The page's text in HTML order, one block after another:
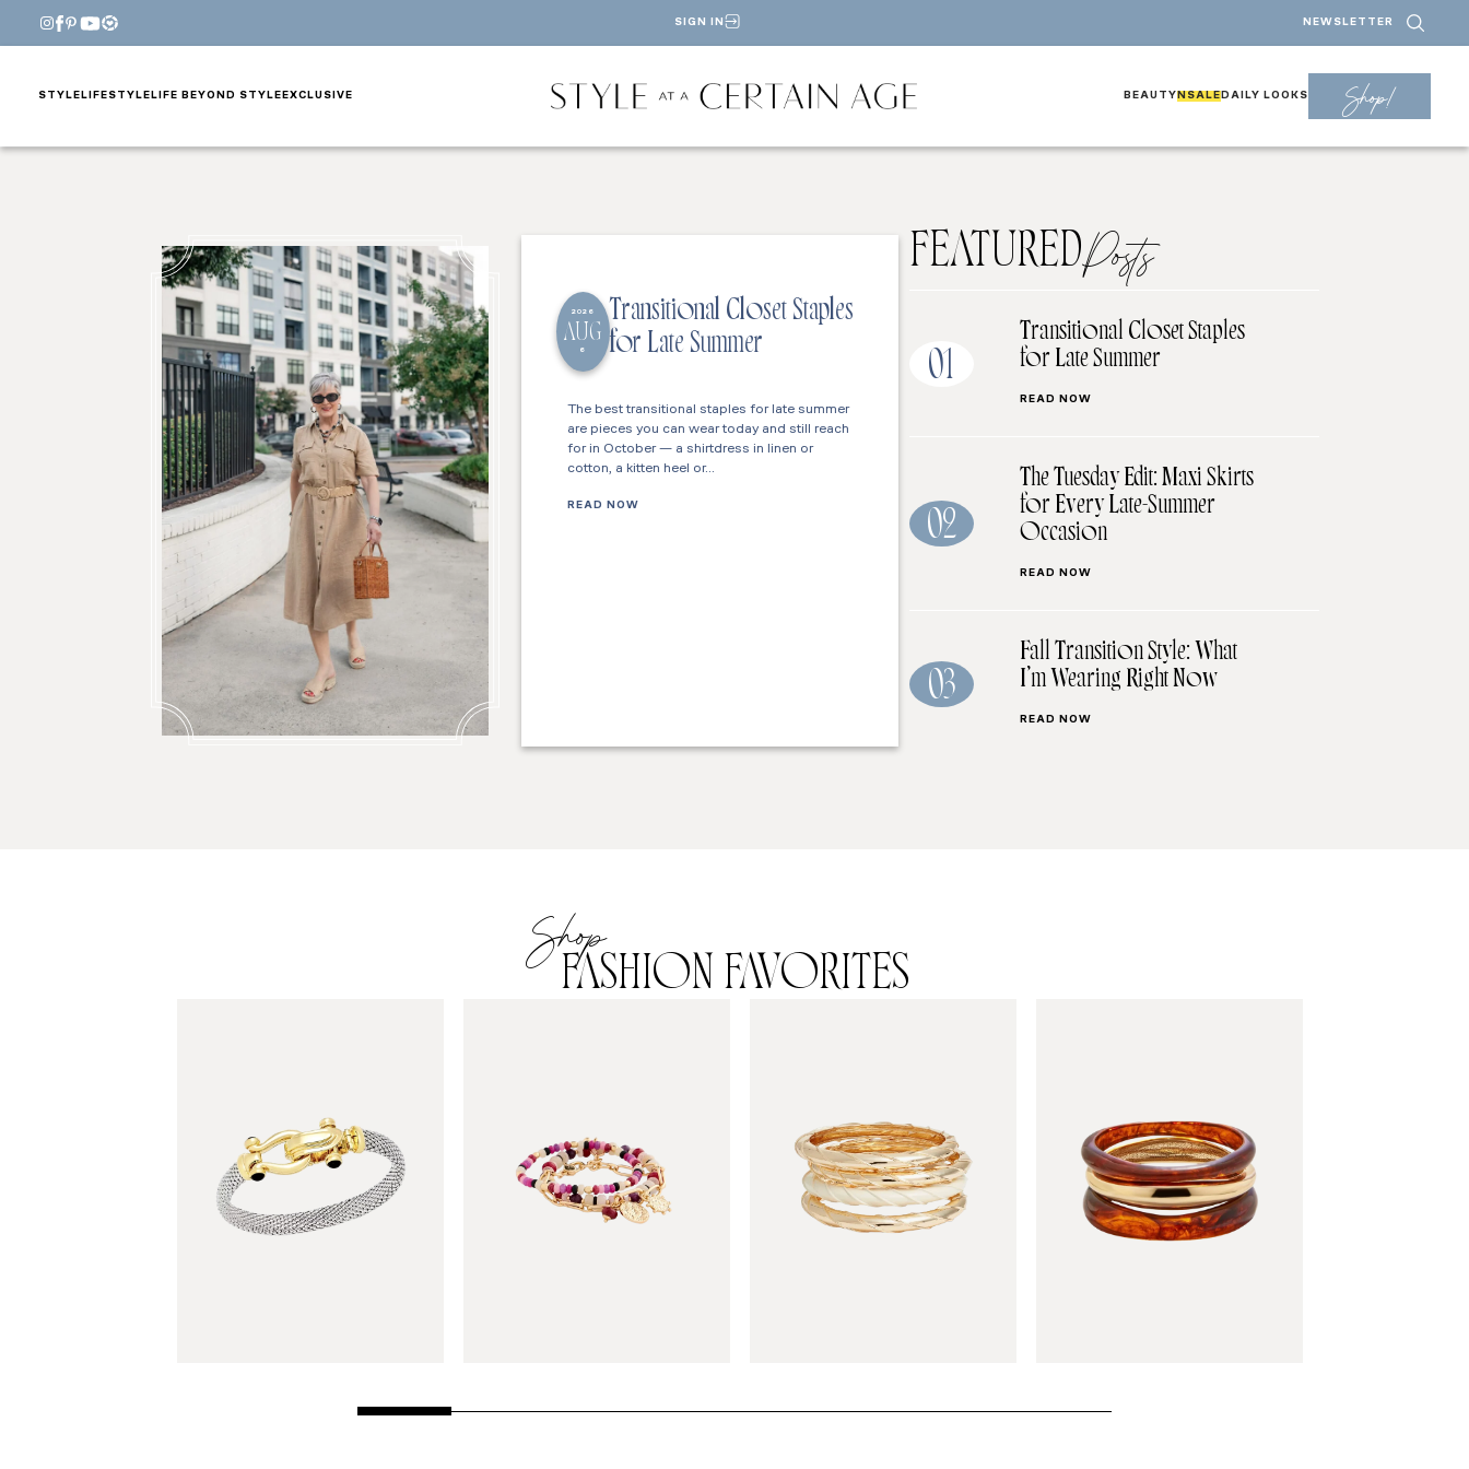
SIGN IN NEWSLETTER
STYLE LIFESTYLE LIFE BEYOND STYLE EXCLUSIVE BEAUTY NSALE DAILY LOOKS Shop!
2026
AUG
6
Transitional Closet Staples
for Late Summer
The best transitional staples for late summer
are pieces you can wear today and still reach
for in October — a shirtdress in linen or
cotton, a kitten heel or…
READ NOW
FEATUREDPosts
01
Transitional Closet Staples
for Late Summer
READ NOW
02
The Tuesday Edit: Maxi Skirts
for Every Late-Summer
Occasion
READ NOW
03
Fall Transition Style: What
I’m Wearing Right Now
READ NOW
Shop
FASHION FAVORITES